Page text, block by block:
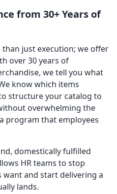
from 30+ Years of
just execution; we offer
over 30 years of
we tell you what
know which items
structure your catalog to
overwhelming the
program that employees
domestically fulfilled
HR teams to stop
want and start delivering a
lands.